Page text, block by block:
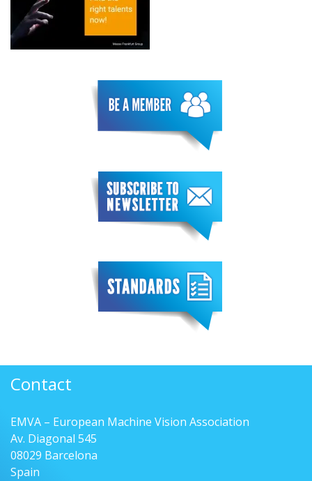
Contact
EMVA – European Machine Vision Association
Av. Diagonal 545
08029 Barcelona
Spain